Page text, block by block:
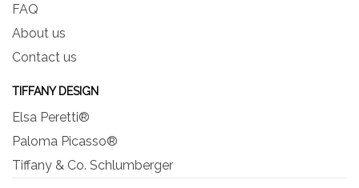
FAQ
About us
Contact us
TIFFANY DESIGN
Elsa Peretti®
Paloma Picasso®
Tiffany & Co. Schlumberger